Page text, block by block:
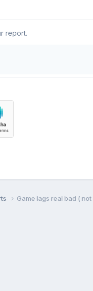
report.
Game lags real bad ( not